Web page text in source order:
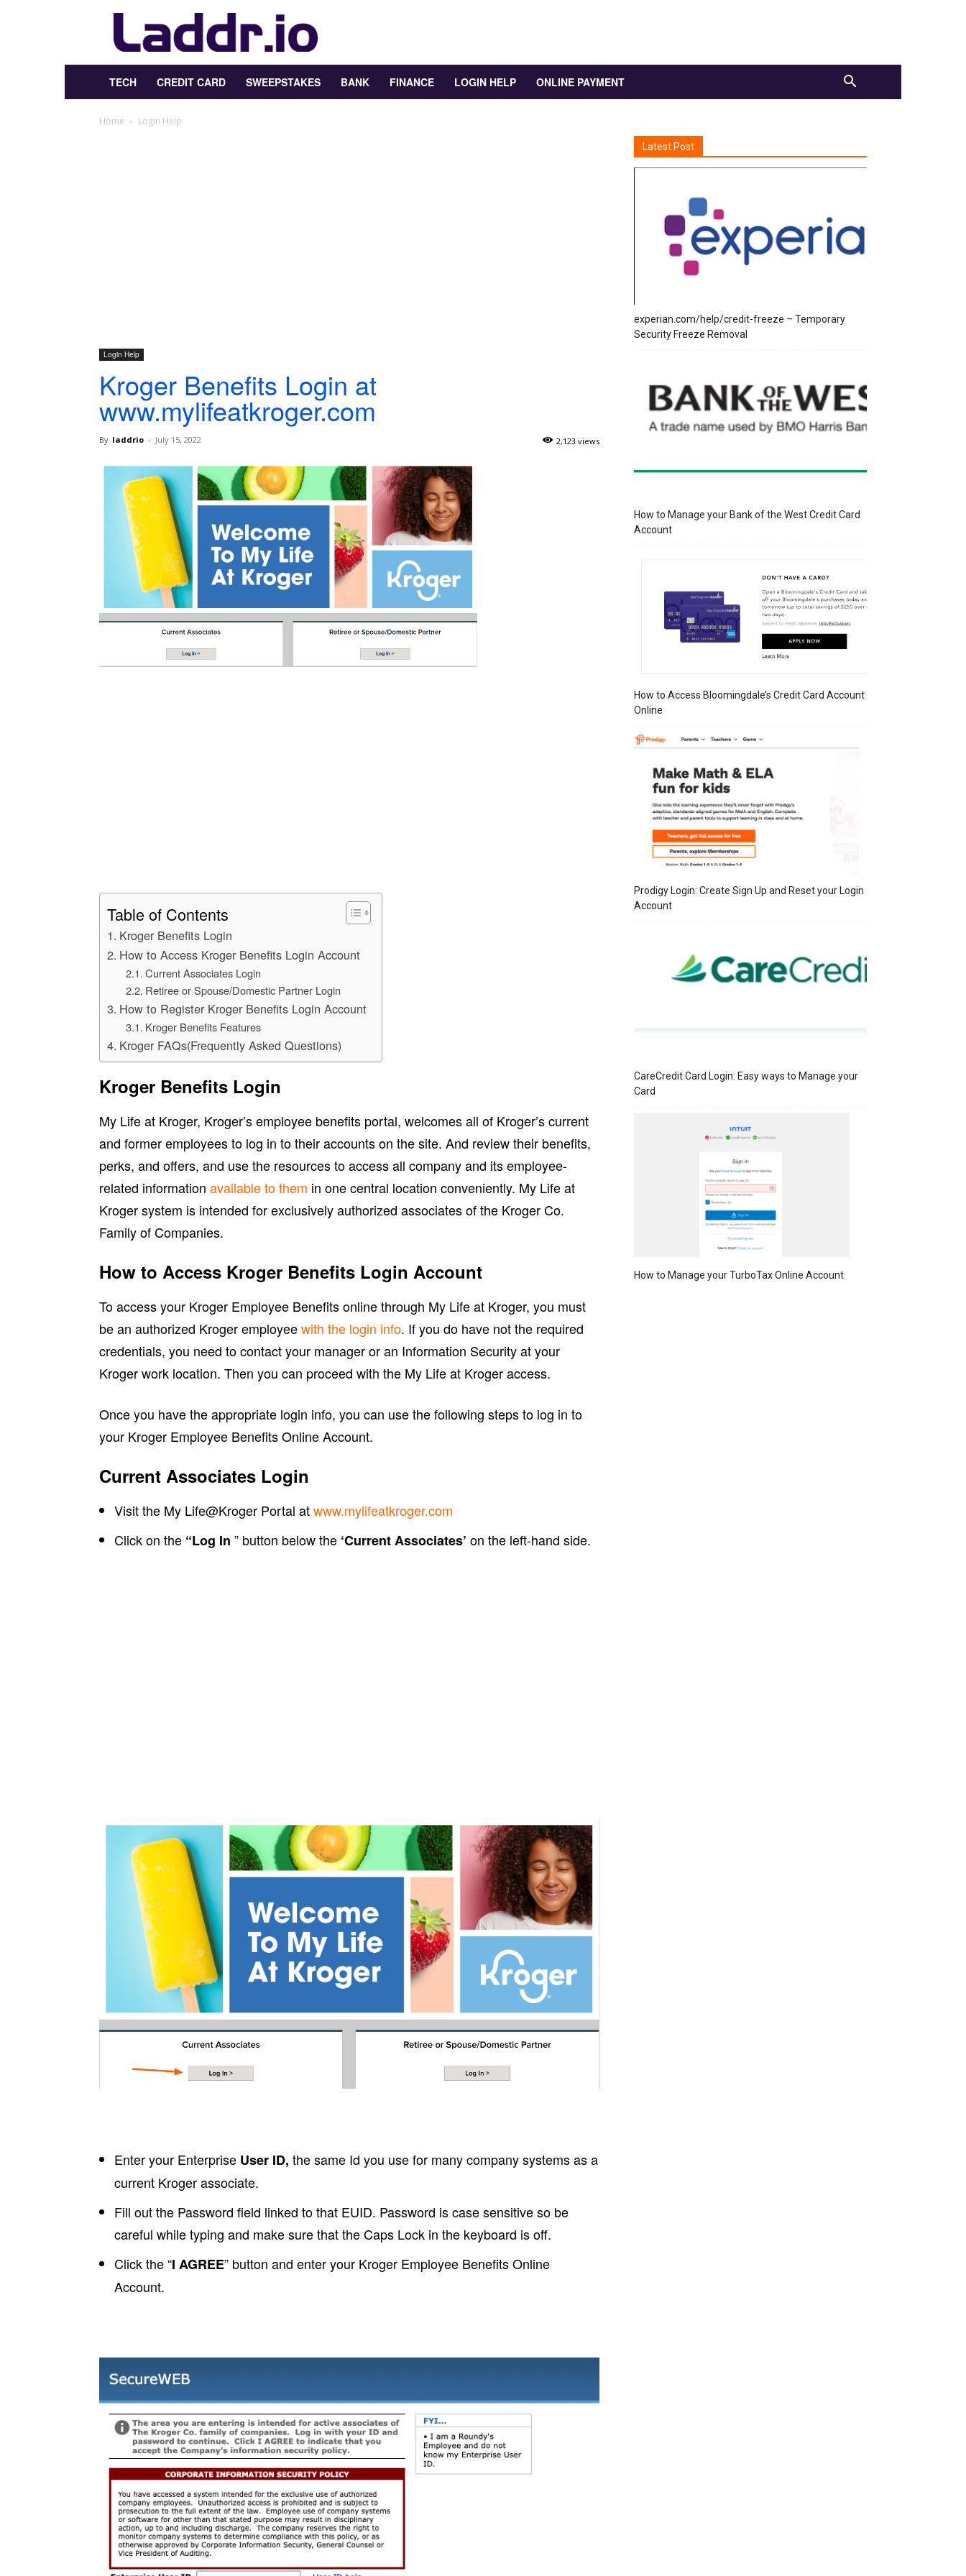
Laddr.io
TECH CREDIT CARD SWEEPSTAKES BANK FINANCE LOGIN HELP ONLINE PAYMENT
Home Login Help
Login Help
Kroger Benefits Login at
www.mylifeatkroger.com
By laddrio - July 15, 2022 2,123 views
Table of Contents
Kroger Benefits Login
How to Access Kroger Benefits Login Account
Current Associates Login
Retiree or Spouse/Domestic Partner Login
How to Register Kroger Benefits Login Account
Kroger Benefits Features
Kroger FAQs(Frequently Asked Questions)
Kroger Benefits Login
My Life at Kroger, Kroger’s employee benefits portal, welcomes all of Kroger’s current
and former employees to log in to their accounts on the site. And review their benefits,
perks, and offers, and use the resources to access all company and its employee-
related information available to them in one central location conveniently. My Life at
Kroger system is intended for exclusively authorized associates of the Kroger Co.
Family of Companies.
How to Access Kroger Benefits Login Account
To access your Kroger Employee Benefits online through My Life at Kroger, you must
be an authorized Kroger employeewith the login info. If you do have not the required
credentials, you need to contact your manager or an Information Security at your
Kroger work location. Then you can proceed with the My Life at Kroger access.
Once you have the appropriate login info, you can use the following steps to log in to
your Kroger Employee Benefits Online Account.
Current Associates Login
Visit the My Life@Kroger Portal atwww.mylifeatkroger.com
Click on the “Log In ” button below the ‘Current Associates’ on the left-hand side.
Enter your Enterprise User ID, the same Id you use for many company systems as a
current Kroger associate.
Fill out the Password field linked to that EUID. Password is case sensitive so be
careful while typing and make sure that the Caps Lock in the keyboard is off.
Click the “I AGREE” button and enter your Kroger Employee Benefits Online
Account.
Latest Post
experian.com/help/credit-freeze – Temporary
Security Freeze Removal
How to Manage your Bank of the West Credit Card
Account
How to Access Bloomingdale’s Credit Card Account
Online
Prodigy Login: Create Sign Up and Reset your Login
Account
CareCredit Card Login: Easy ways to Manage your
Card
How to Manage your TurboTax Online Account